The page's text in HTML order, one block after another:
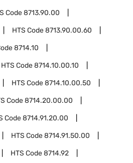
Code8713.90.00
HTS Code8713.90.00.60
8714.10
HTS Code8714.10.00.10
HTS Code8714.10.00.50
Code8714.20.00.00
Code8714.91.20.00
HTS Code8714.91.50.00
HTS Code8714.92